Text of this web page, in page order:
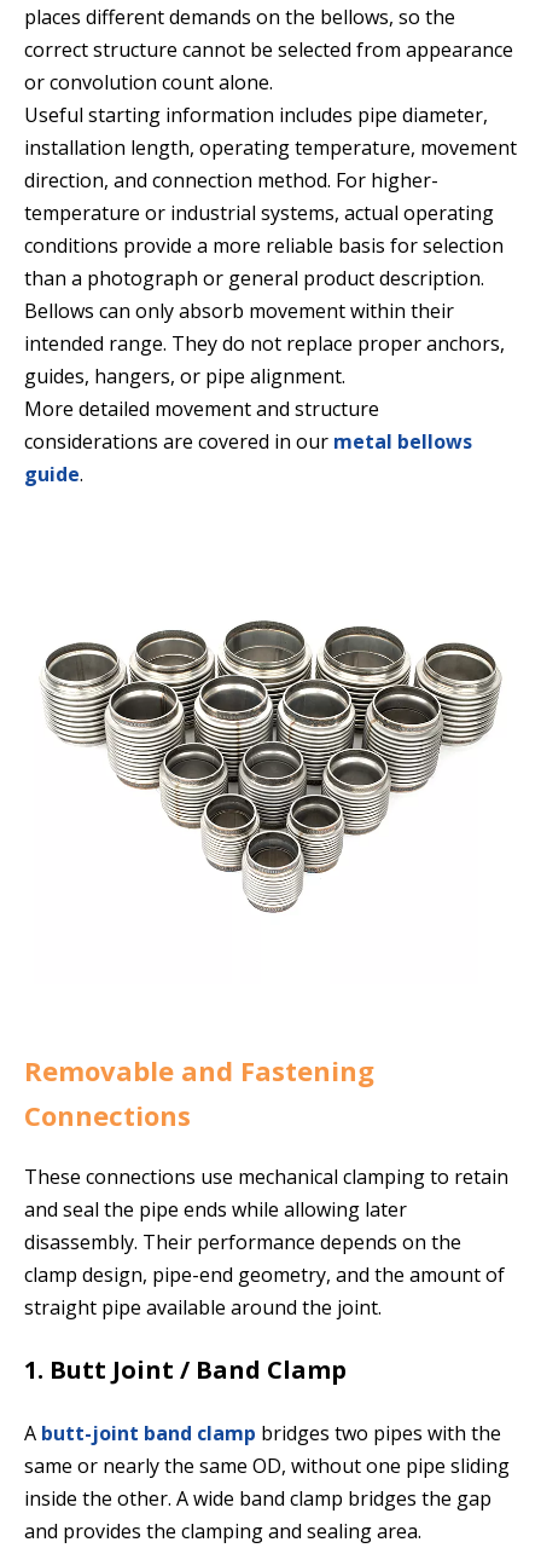
places different demands on the bellows, so the
correct structure cannot be selected from appearance
or convolution count alone.
Useful starting information includes pipe diameter,
installation length, operating temperature, movement
direction, and connection method. For higher-
temperature or industrial systems, actual operating
conditions provide a more reliable basis for selection
than a photograph or general product description.
Bellows can only absorb movement within their
intended range. They do not replace proper anchors,
guides, hangers, or pipe alignment.
More detailed movement and structure
considerations are covered in our metal bellows
guide.
Removable and Fastening
Connections
These connections use mechanical clamping to retain
and seal the pipe ends while allowing later
disassembly. Their performance depends on the
clamp design, pipe-end geometry, and the amount of
straight pipe available around the joint.
1. Butt Joint / Band Clamp
A butt-joint band clamp bridges two pipes with the
same or nearly the same OD, without one pipe sliding
inside the other. A wide band clamp bridges the gap
and provides the clamping and sealing area.